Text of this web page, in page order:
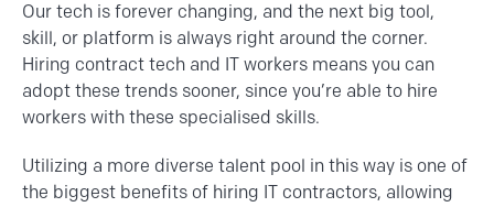
Our tech is forever changing, and the next big tool,
skill, or platform is always right around the corner.
Hiring contract tech and IT workers means you can
adopt these trends sooner, since you’re able to hire
workers with these specialised skills.
Utilizing a more diverse talent pool in this way is one of
the biggest benefits of hiring IT contractors, allowing